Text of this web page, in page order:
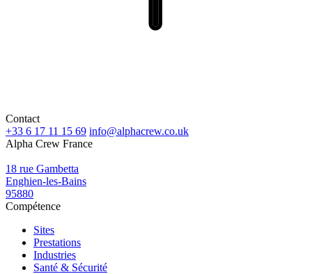
Contact
+33 6 17 11 15 69 info@alphacrew.co.uk
Alpha Crew France
18 rue Gambetta
Enghien-les-Bains
95880
Compétence
Sites
Prestations
Industries
Santé & Sécurité